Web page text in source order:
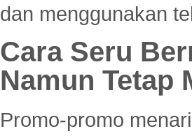
dan menggunakan
Cara Seru
Namun Tetap
Promo-promo